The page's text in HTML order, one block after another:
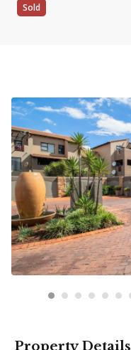
Sold
Property Details